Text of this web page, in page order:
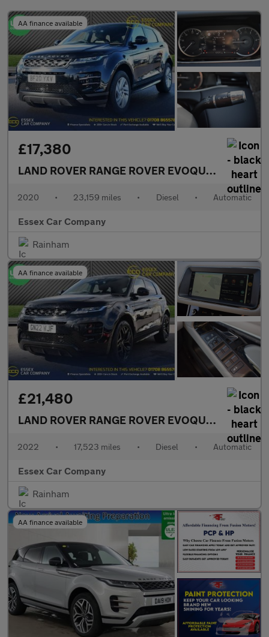
AA finance available
£17,380
LAND ROVER RANGE ROVER EVOQUE2.0 D180
2020 • 23,159 miles • Diesel • Automatic
Essex Car Company
Rainham
AA finance available
£21,480
LAND ROVER RANGE ROVER EVOQUE2.0 D200
2022 • 17,523 miles • Diesel • Automatic
Essex Car Company
Rainham
AA finance available